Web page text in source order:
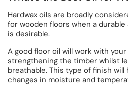
Hardwax oils are broadly
for wooden floors when a
is desirable.
A good floor oil will work with
strengthening the timber whilst
breathable. This type of finish
changes in moisture and